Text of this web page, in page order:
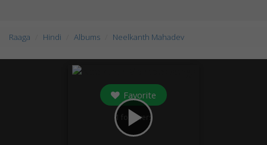
Raaga Hindi Albums Neelkanth Mahadev
play_arrow
Favorite
1 followers